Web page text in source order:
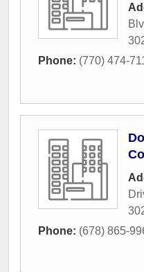
Phone: (770) 474-
Phone: (678) 865-